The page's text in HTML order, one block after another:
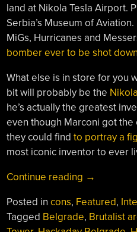
land at Nikola Tesla Airport.
Serbia’s Museum of
MiGs, Hurricanes and
bomber ever to be shot down
What else is in store for you
bit will probably be the
he’s actually the greatest
even though Marconi got
they could find to portray a
most iconic inventor to ever
Continue reading “An
To
Belgrade”
→
Posted in cons, Featured,
Tagged Belgrade, Brutalist